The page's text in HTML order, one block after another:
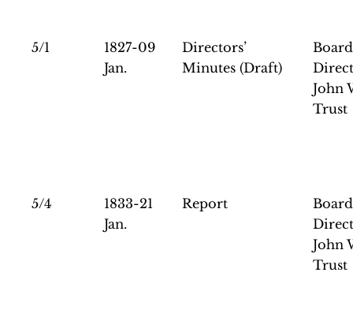
5/1
1827-09
Jan.
Directors’
Minutes (Draft)
John
Trust
5/4
1833-21
Jan.
Report
John
Trust